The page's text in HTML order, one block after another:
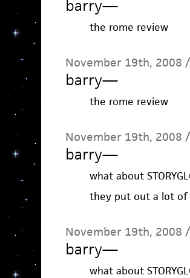
barry—
the rome review
November 19th, 2008
barry—
the rome review
November 19th, 2008
barry—
what about
they put out a lot of
November 19th, 2008
barry—
what about